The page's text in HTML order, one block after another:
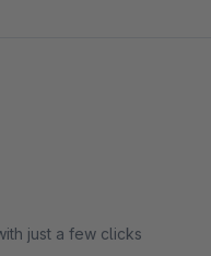
just a few clicks